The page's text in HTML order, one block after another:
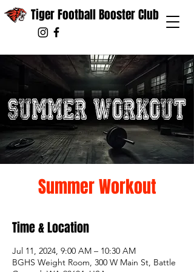
Tiger Football Booster Club
Summer Workout
Time & Location
Jul 11, 2024, 9:00 AM – 10:30 AM
BGHS Weight Room, 300 W Main St, Battle